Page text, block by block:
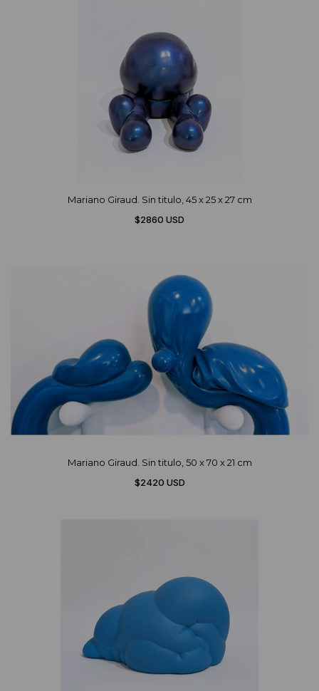
Mariano Giraud. Sin titulo, 45 x 25 x 27 cm
$2860 USD
Mariano Giraud. Sin titulo, 50 x 70 x 21 cm
$2420 USD